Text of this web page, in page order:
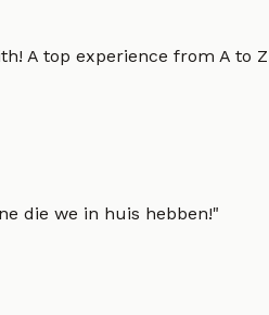
A top experience from A to
die we in huis hebben!"